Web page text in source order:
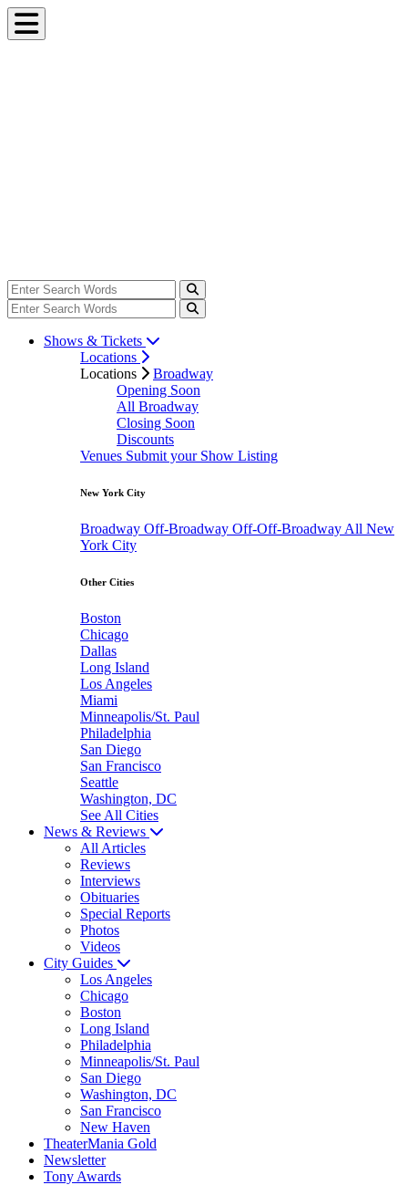
Shows & Tickets
Locations
Locations
Broadway
Opening Soon
All Broadway
Closing Soon
Discounts
Venues Submit your Show Listing
New York City
Broadway Off-Broadway Off-Off-Broadway All New
York City
Other Cities
Boston
Chicago
Dallas
Long Island
Los Angeles
Miami
Minneapolis/St. Paul
Philadelphia
San Diego
San Francisco
Seattle
Washington, DC
See All Cities
News & Reviews
All Articles
Reviews
Interviews
Obituaries
Special Reports
Photos
Videos
City Guides
Los Angeles
Chicago
Boston
Long Island
Philadelphia
Minneapolis/St. Paul
San Diego
Washington, DC
San Francisco
New Haven
TheaterMania Gold
Newsletter
Tony Awards